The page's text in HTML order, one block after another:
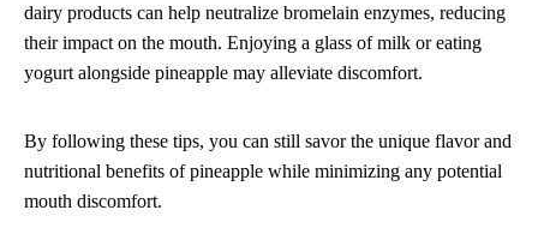
dairy products can help neutralize bromelain enzymes, reducing
their impact on the mouth. Enjoying a glass of milk or eating
yogurt alongside pineapple may alleviate discomfort.
By following these tips, you can still savor the unique flavor and
nutritional benefits of pineapple while minimizing any potential
mouth discomfort.